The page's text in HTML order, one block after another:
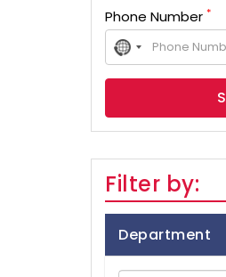
Phone Number *
No
country
selected
Filter by:
Department